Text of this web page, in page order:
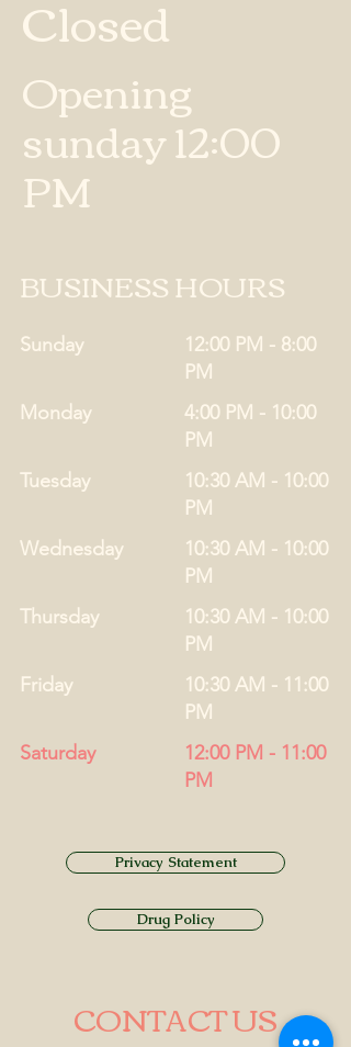
Closed
Opening
sunday 12:00
PM
BUSINESS HOURS
Sunday
12:00 PM - 8:00
PM
Monday
4:00 PM - 10:00
PM
Tuesday
10:30 AM - 10:00
PM
Thursday
10:30 AM - 10:00
PM
Friday
10:30 AM - 11:00
PM
Saturday
12:00 PM - 11:00
PM
Wednesday
10:30 AM - 10:00
PM
Privacy Statement
Drug Policy
CONTACT US